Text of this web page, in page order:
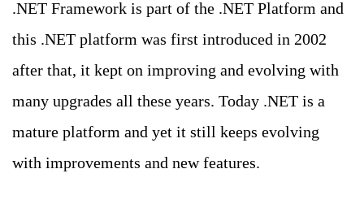
.NET Framework is part of the .NET Platform and
this .NET platform was first introduced in 2002
after that, it kept on improving and evolving with
many upgrades all these years. Today .NET is a
mature platform and yet it still keeps evolving
with improvements and new features.